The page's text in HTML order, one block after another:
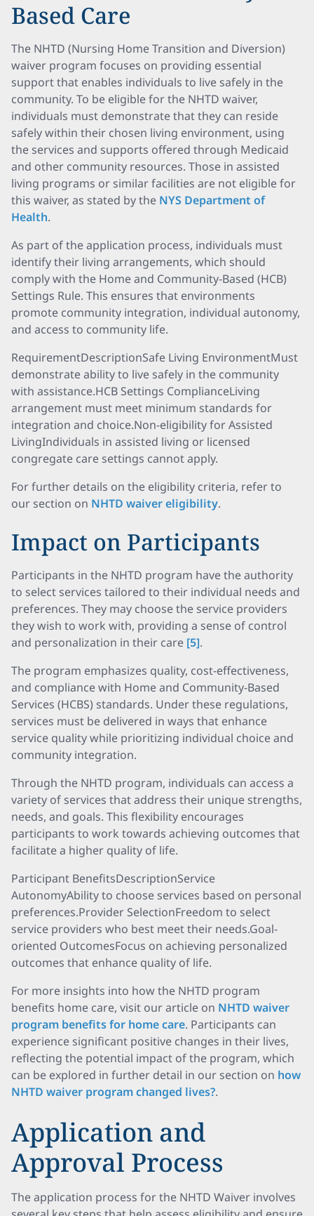
Based Care
The NHTD (Nursing Home Transition and Diversion)
waiver program focuses on providing essential
support that enables individuals to live safely in the
community. To be eligible for the NHTD waiver,
individuals must demonstrate that they can reside
safely within their chosen living environment, using
the services and supports offered through Medicaid
and other community resources. Those in assisted
living programs or similar facilities are not eligible for
this waiver, as stated by the NYS Department of
Health.
As part of the application process, individuals must
identify their living arrangements, which should
comply with the Home and Community-Based (HCB)
Settings Rule. This ensures that environments
promote community integration, individual autonomy,
and access to community life.
RequirementDescriptionSafe Living EnvironmentMust
demonstrate ability to live safely in the community
with assistance.HCB Settings ComplianceLiving
arrangement must meet minimum standards for
integration and choice.Non-eligibility for Assisted
LivingIndividuals in assisted living or licensed
congregate care settings cannot apply.
For further details on the eligibility criteria, refer to
our section on NHTD waiver eligibility.
Impact on Participants
Participants in the NHTD program have the authority
to select services tailored to their individual needs and
preferences. They may choose the service providers
they wish to work with, providing a sense of control
and personalization in their care [5].
The program emphasizes quality, cost-effectiveness,
and compliance with Home and Community-Based
Services (HCBS) standards. Under these regulations,
services must be delivered in ways that enhance
service quality while prioritizing individual choice and
community integration.
Through the NHTD program, individuals can access a
variety of services that address their unique strengths,
needs, and goals. This flexibility encourages
participants to work towards achieving outcomes that
facilitate a higher quality of life.
Participant BenefitsDescriptionService
AutonomyAbility to choose services based on personal
preferences.Provider SelectionFreedom to select
service providers who best meet their needs.Goal-
oriented OutcomesFocus on achieving personalized
outcomes that enhance quality of life.
For more insights into how the NHTD program
benefits home care, visit our article on NHTD waiver
program benefits for home care. Participants can
experience significant positive changes in their lives,
reflecting the potential impact of the program, which
can be explored in further detail in our section on how
NHTD waiver program changed lives?.
Application and
Approval Process
The application process for the NHTD Waiver involves